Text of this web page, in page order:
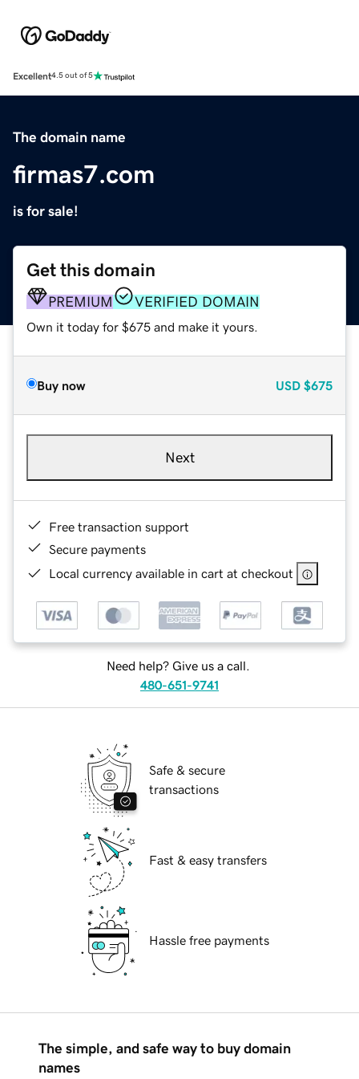
Excellent4.5 out of 5
The domain name
firmas7.com
is for sale!
Get this domain
PREMIUM VERIFIED DOMAIN
Own it today for $675 and make it yours.
Buy now USD $675
Next
Free transaction support
Secure payments
Local currency available in cart at checkout
Need help? Give us a call.
480-651-9741
Safe & secure
transactions
Fast & easy transfers
Hassle free payments
The simple, and safe way to buy domain
names